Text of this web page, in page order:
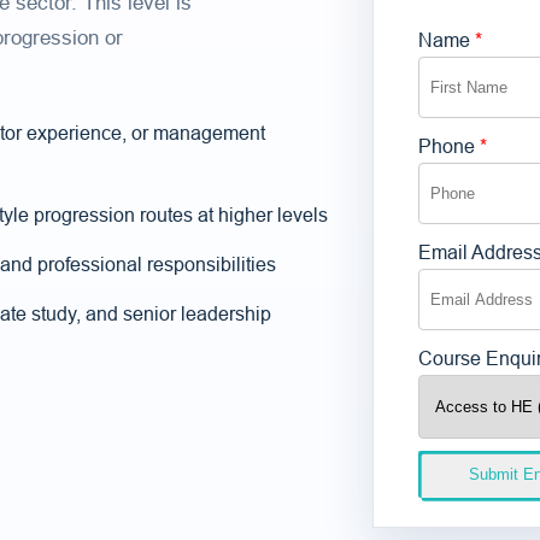
or
experience, or management
progression routes at higher levels
professional responsibilities
study, and senior leadership
Name *
Phone *
Email
Course
Submit